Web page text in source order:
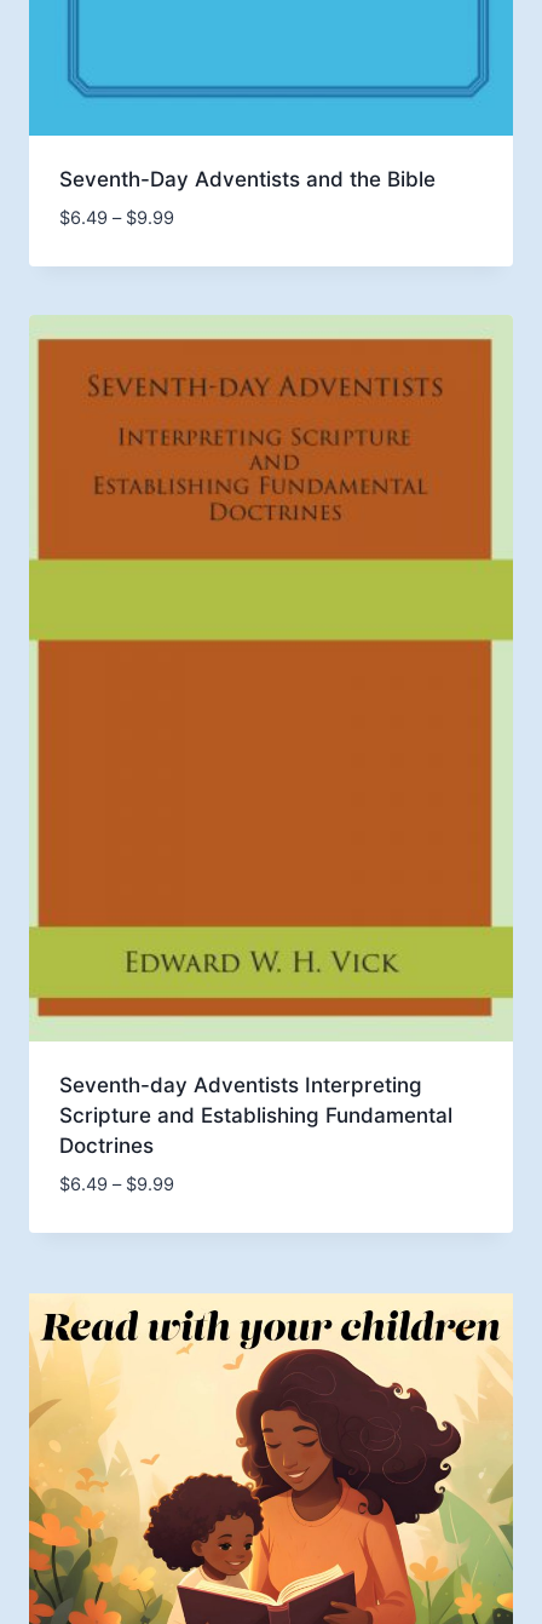
Seventh-Day Adventists and the Bible
$6.49 – $9.99Price
$6.49
Seventh-day Adventists Interpreting
Scripture and Establishing Fundamental
Doctrines
$6.49 – $9.99Price
$6.49
$9.99